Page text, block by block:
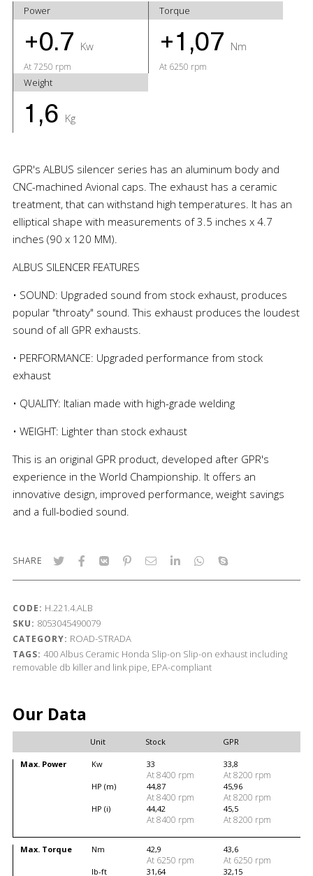
Power
+0.7 Kw
At 7250 rpm
Torque
+1,07 Nm
At 6250 rpm
Weight
1,6 Kg
GPR's ALBUS silencer series has an aluminum body and
CNC-machined Avional caps. The exhaust has a ceramic
treatment, that can withstand high temperatures. It has an
elliptical shape with measurements of 3.5 inches x 4.7
inches (90 x 120 MM).
ALBUS SILENCER FEATURES
• SOUND: Upgraded sound from stock exhaust, produces
popular "throaty" sound. This exhaust produces the loudest
sound of all GPR exhausts.
• PERFORMANCE: Upgraded performance from stock
exhaust
• QUALITY: Italian made with high-grade welding
• WEIGHT: Lighter than stock exhaust
This is an original GPR product, developed after GPR's
experience in the World Championship. It offers an
innovative design, improved performance, weight savings
and a full-bodied sound.
SHARE
CODE: H.221.4.ALB
SKU: 8053045490079
CATEGORY: ROAD-STRADA
TAGS: 400Albus Ceramic Honda Slip-on Slip-on exhaust including
removable db killer and link pipe, EPA-compliant
Our Data
Unit Stock GPR
Max. Power Kw 33
At 8400 rpm
33,8
At 8200 rpm
HP (m) 44,87
At 8400 rpm
45,96
At 8200 rpm
HP (i) 44,42
At 8400 rpm
45,5
At 8200 rpm
Max. Torque Nm 42,9
At 6250 rpm
43,6
At 6250 rpm
lb-ft 31,64 32,15